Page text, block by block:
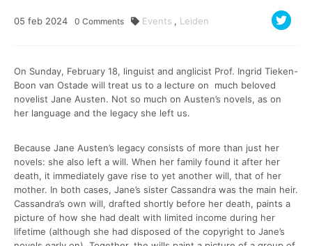
05 feb 2024 0 Comments Events , Leiden
On Sunday, February 18, linguist and anglicist Prof. Ingrid Tieken-
Boon van Ostade will treat us to a lecture on much beloved
novelist Jane Austen. Not so much on Austen’s novels, as on
her language and the legacy she left us.
Because Jane Austen’s legacy consists of more than just her
novels: she also left a will. When her family found it after her
death, it immediately gave rise to yet another will, that of her
mother. In both cases, Jane’s sister Cassandra was the main heir.
Cassandra’s own will, drafted shortly before her death, paints a
picture of how she had dealt with limited income during her
lifetime (although she had disposed of the copyright to Jane’s